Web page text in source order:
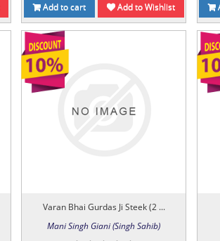
Add to cart Add to Wishlist
Varan Bhai Gurdas Ji Steek (2 ...
Mani Singh Giani (Singh Sahib)